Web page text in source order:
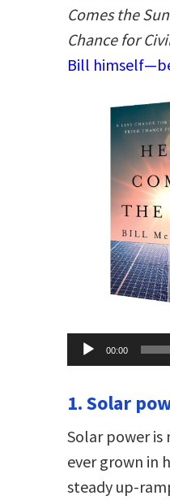
Comes the
Chance for
Bill
Audio
Player
00:00
1. Solar
Solar power is
ever grown in
steady up-